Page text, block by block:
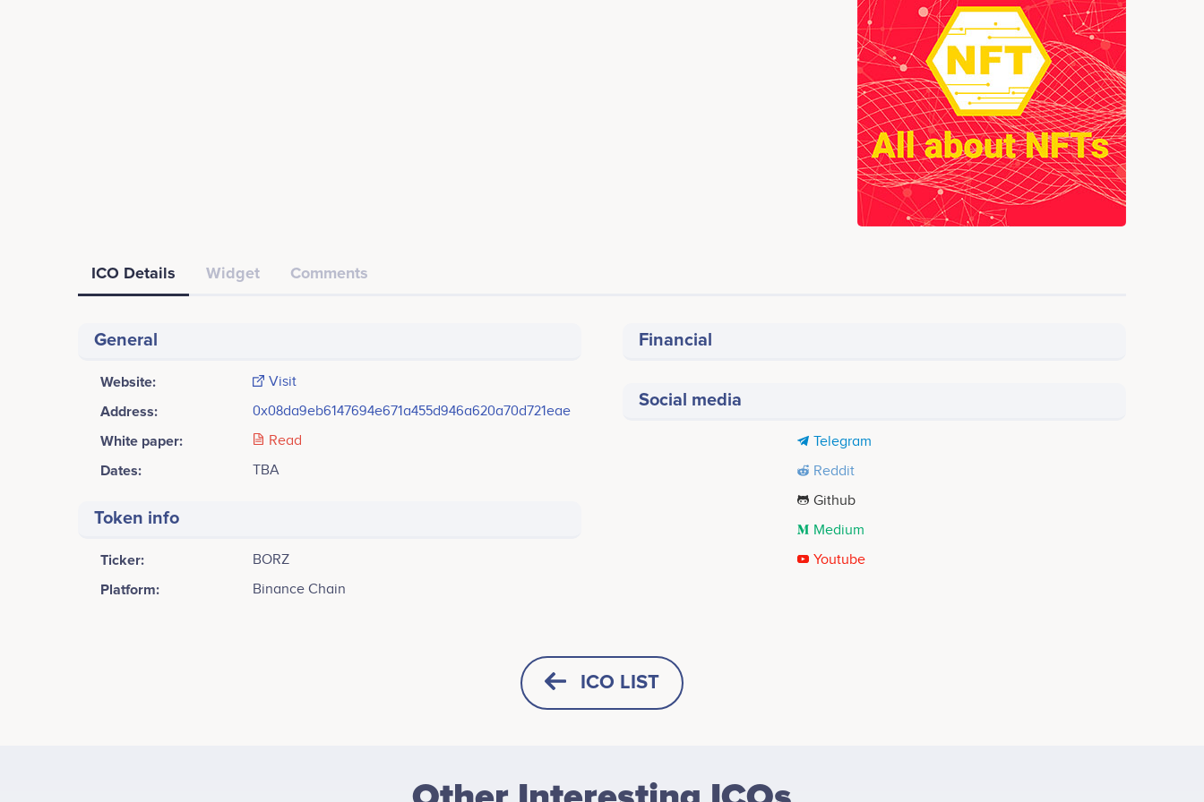
ICO Details Widget Comments
General
Website: Visit
Address: 0x08da9eb6147694e671a455d946a620a70d721eae
White paper: Read
Dates: TBA
Token info
Ticker: BORZ
Platform: Binance Chain
Financial
Social media
Telegram
Reddit
Github
Medium
Youtube
ICO LIST